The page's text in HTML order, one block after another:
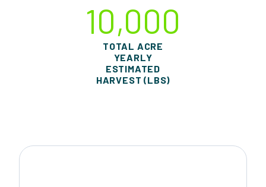
10,000
TOTAL ACRE
YEARLY
ESTIMATED
HARVEST (LBS)